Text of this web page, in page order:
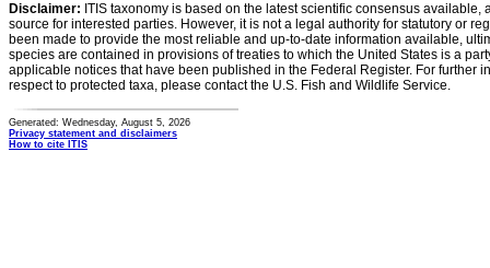
Disclaimer: ITIS taxonomy is based on the latest scientific consensus
source for interested parties. However, it is not a legal authority for statutory or
been made to provide the most reliable and up-to-date information available,
species are contained in provisions of treaties to which the United States is a
applicable notices that have been published in the Federal Register. For further
respect to protected taxa, please contact the U.S. Fish and Wildlife Service.
Generated: Wednesday, August 5, 2026
Privacy statement and disclaimers
How to cite ITIS